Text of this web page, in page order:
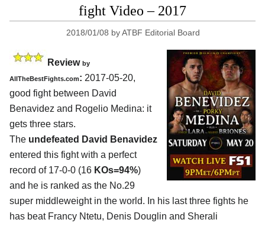
fight Video – 2017
2018/01/08 byATBF Editorial Board
Review by
AllTheBestFights.com: 2017-05-20,
good fight between David
Benavidez and Rogelio Medina: it
gets three stars.
The undefeated David Benavidez
entered this fight with a perfect
record of 17-0-0 (16 KOs=94%)
and he is ranked as the No.29
super middleweight in the world. In his last three fights he
has beat Francy Ntetu, Denis Douglin and Sherali